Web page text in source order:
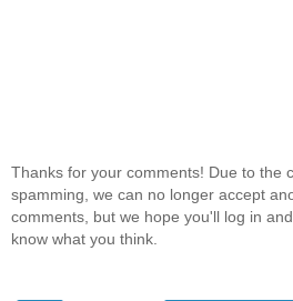
Thanks for your comments! Due to the
spamming, we can no longer accept
comments, but we hope you'll log in
know what you think.